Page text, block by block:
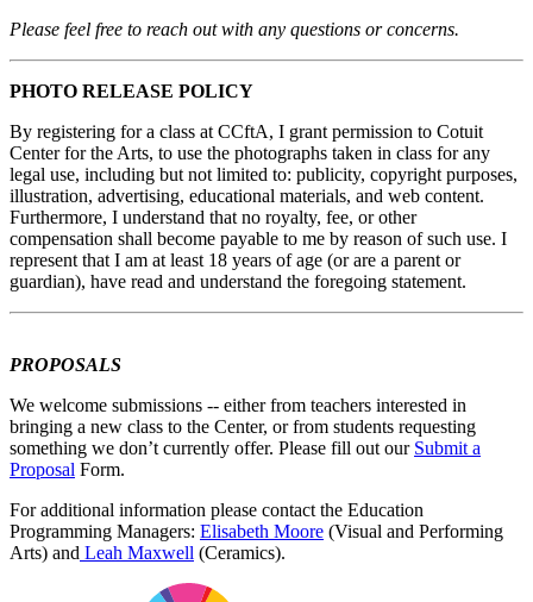
Please feel free to reach out with any questions or concerns.
PHOTO RELEASE POLICY
By registering for a class at CCftA, I grant permission to Cotuit
Center for the Arts, to use the photographs taken in class for any
legal use, including but not limited to: publicity, copyright purposes,
illustration, advertising, educational materials, and web content.
Furthermore, I understand that no royalty, fee, or other
compensation shall become payable to me by reason of such use. I
represent that I am at least 18 years of age (or are a parent or
guardian), have read and understand the foregoing statement.
PROPOSALS
We welcome submissions -- either from teachers interested in
bringing a new class to the Center, or from students requesting
something we don’t currently offer. Please fill out our Submit a
Proposal Form.
For additional information please contact the Education
Programming Managers: Elisabeth Moore (Visual and Performing
Arts) and Leah Maxwell (Ceramics).